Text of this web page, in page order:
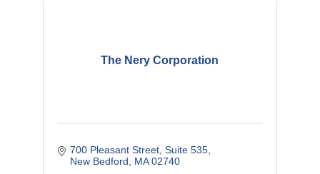
The Nery Corporation
700 Pleasant Street Suite 535
New Bedford
MA 02740